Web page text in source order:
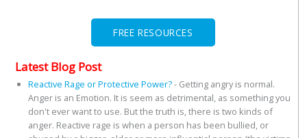
FREE RESOURCES
Latest Blog Post
Reactive Rage or Protective Power?- Getting angry is normal.
Anger is an Emotion. It is seem as detrimental, as something you
don't ever want to use. But the truth is, there is two kinds of
anger. Reactive rage is when a person has been bullied, or